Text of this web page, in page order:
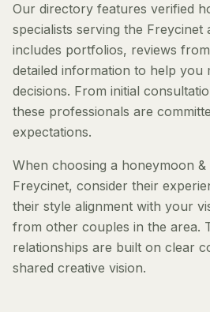
Our directory features verified
specialists serving the Freycinet
includes portfolios, reviews
detailed information to help you
decisions. From initial
these professionals are
expectations.
When choosing a honeymoon &
Freycinet, consider their
their style alignment with your
from other couples in the area.
relationships are built on clear
shared creative vision.